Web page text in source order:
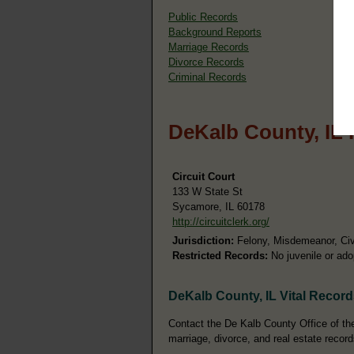
Public Records
Background Reports
Marriage Records
Divorce Records
Criminal Records
DeKalb County, IL
Circuit Court
133 W State St
Sycamore, IL 60178
http://circuitclerk.org/
Jurisdiction: Felony, Misdemeanor,
Restricted Records: No juvenile or
DeKalb County, IL Vital
Contact the De Kalb County Office of
marriage, divorce, and real estate